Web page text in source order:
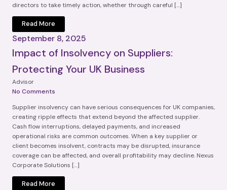
directors to take timely action, whether through careful […]
Read More
September 8, 2025
Impact of Insolvency on Suppliers:
Protecting Your UK Business
Advisor
No Comments
Supplier insolvency can have serious consequences for UK companies,
creating ripple effects that extend beyond the affected supplier.
Cash flow interruptions, delayed payments, and increased
operational risks are common outcomes. When a key supplier or
client becomes insolvent, contracts may be disrupted, insurance
coverage can be affected, and overall profitability may decline. Nexus
Corporate Solutions […]
Read More